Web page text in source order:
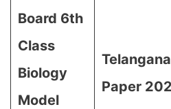
Board 6th
Class
Biology
Model
Paper